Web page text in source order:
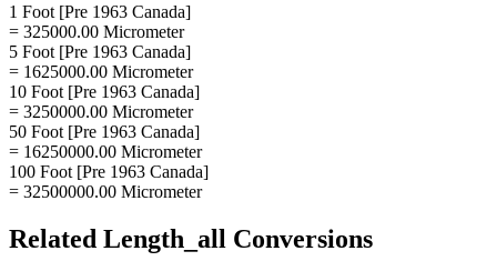
1 Foot [Pre 1963 Canada]
= 325000.00 Micrometer
5 Foot [Pre 1963 Canada]
= 1625000.00 Micrometer
10 Foot [Pre 1963 Canada]
= 3250000.00 Micrometer
50 Foot [Pre 1963 Canada]
= 16250000.00 Micrometer
100 Foot [Pre 1963 Canada]
= 32500000.00 Micrometer
Related Length_all Conversions